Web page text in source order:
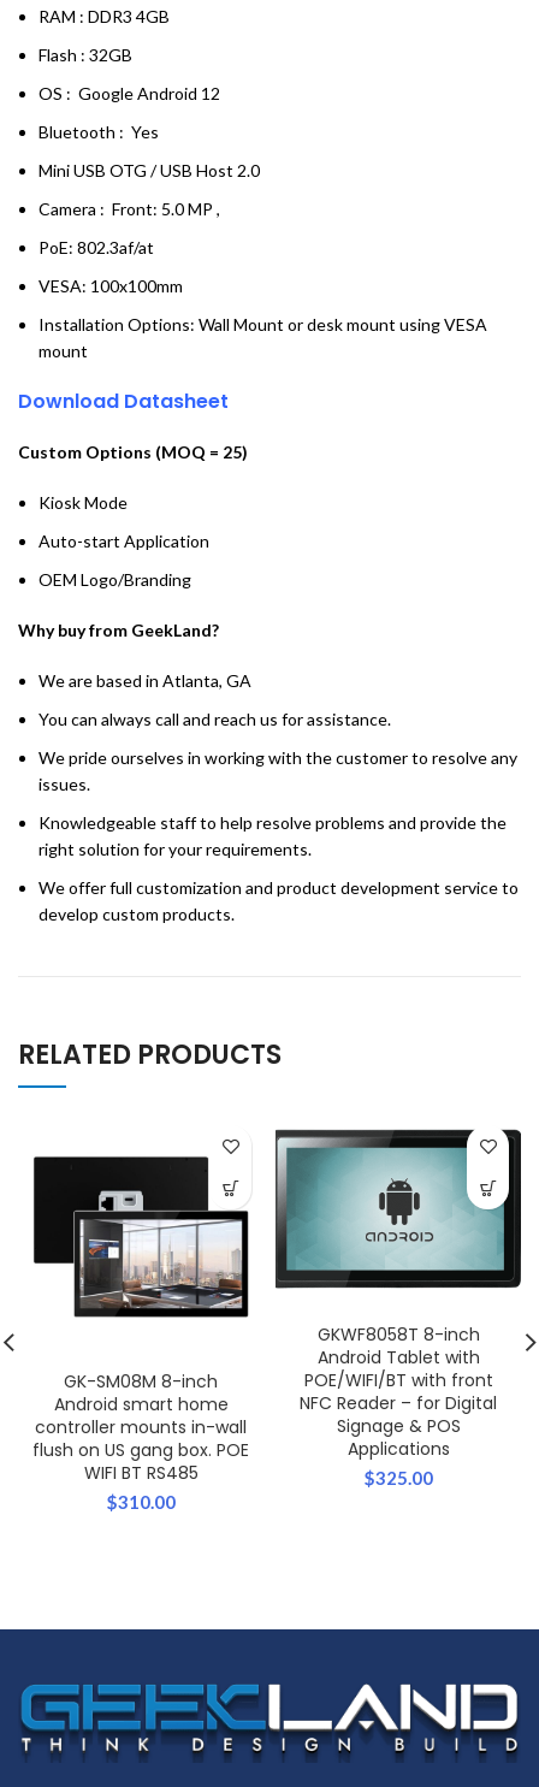
RAM : DDR3 4GB
Flash : 32GB
OS : Google Android 12
Bluetooth : Yes
Mini USB OTG / USB Host 2.0
Camera : Front: 5.0 MP ,
PoE: 802.3af/at
VESA: 100x100mm
Installation Options: Wall Mount or desk mount using VESA
mount
Download Datasheet
Custom Options (MOQ = 25)
Kiosk Mode
Auto-start Application
OEM Logo/Branding
Why buy from GeekLand?
We are based in Atlanta, GA
You can always call and reach us for assistance.
We pride ourselves in working with the customer to resolve any
issues.
Knowledgeable staff to help resolve problems and provide the
right solution for your requirements.
We offer full customization and product development service to
develop custom products.
RELATED PRODUCTS
GK-SM08M 8-inch
Android smart home
controller mounts in-wall
flush on US gang box. POE
WIFI BT RS485
$310.00
GKWF8058T 8-inch
Android Tablet with
POE/WIFI/BT with front
NFC Reader – for Digital
Signage & POS
Applications
$325.00